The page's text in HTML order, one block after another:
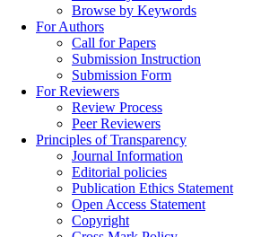
Browse by Keywords
For Authors
Call for Papers
Submission Instruction
Submission Form
For Reviewers
Review Process
Peer Reviewers
Principles of Transparency
Journal Information
Editorial policies
Publication Ethics Statement
Open Access Statement
Copyright